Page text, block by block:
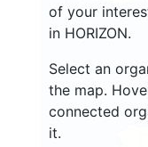
of your
in HORIZON.
Select an
the map.
connected
it.